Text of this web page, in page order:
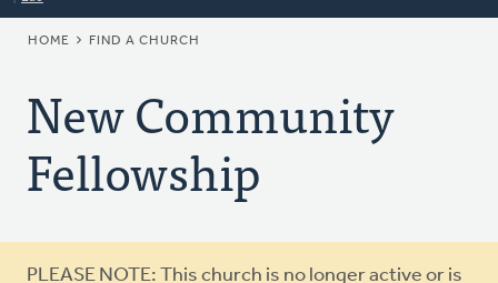
BREADCRUMB
HOME FIND A CHURCH
New Community
Fellowship
PLEASE NOTE: This church is no longer active or is